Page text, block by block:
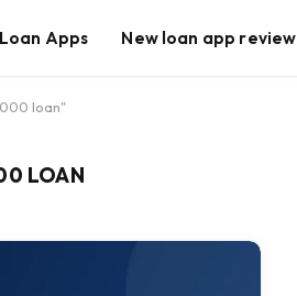
Apps New loan app review
loan"
LOAN